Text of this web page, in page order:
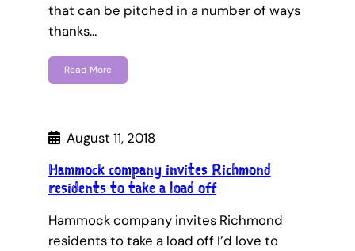
that can be pitched in a number of ways
thanks…
Read More
August 11, 2018
Hammock company invites Richmond
residents to take a load off
Hammock company invites Richmond
residents to take a load off I’d love to